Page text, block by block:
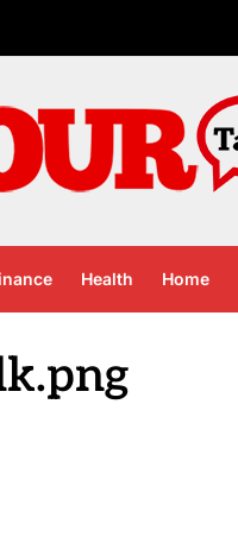
Health Home